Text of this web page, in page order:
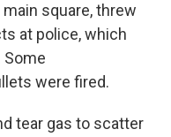
square, threw
at police, which
Some
were fired.
tear gas to scatter